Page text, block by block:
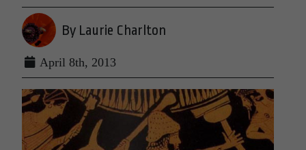
By Laurie Charlton
April 8th, 2013